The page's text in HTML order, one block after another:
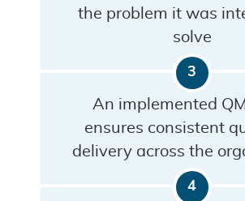
the problem it was
solve
An implemented
ensures consistent
delivery across the